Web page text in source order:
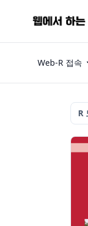
Web-R 접속
R